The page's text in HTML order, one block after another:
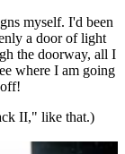
myself. I'd been
a door of light
the doorway, all I
where I am going
II," like that.)